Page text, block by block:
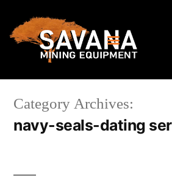
Category Archives:
navy-seals-dating